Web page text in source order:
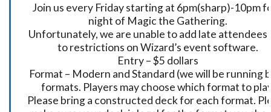
Join us every Friday starting at 6pm(sharp)-10pm
night of Magic the Gathering.
Unfortunately, we are unable to add late attendees
to restrictions on Wizard’s event software.
Entry – $5 dollars
Format – Modern and Standard (we will be running
formats. Players may choose which format to
Please bring a constructed deck for each format.